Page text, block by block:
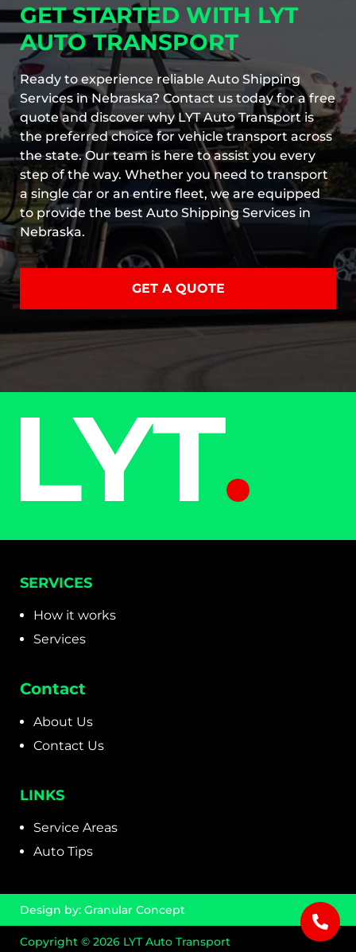
GET STARTED WITH LYT
AUTO TRANSPORT
Ready to experience reliable Auto Shipping
Services in Nebraska? Contact us today for a free
quote and discover why LYT Auto Transport is
the preferred choice for vehicle transport across
the state. Our team is here to assist you every
step of the way. Whether you need to transport
a single car or an entire fleet, we are equipped
to provide the best Auto Shipping Services in
Nebraska.
GET A QUOTE
SERVICES
How it works
Services
Contact
About Us
Contact Us
LINKS
Service Areas
Auto Tips
Copyright © 2026 LYT Auto Transport
Design by: Granular Concept